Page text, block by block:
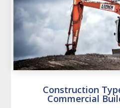
Construction
Commercial